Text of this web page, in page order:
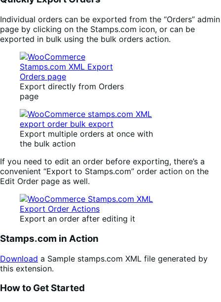
Individual orders can be exported from the “Orders” admin
page by clicking on the Stamps.com icon, or can be
exported in bulk using the bulk orders action.
Export directly from Orders
page
Export multiple orders at once with
the bulk action
If you need to edit an order before exporting, there’s a
convenient “Export to Stamps.com” order action on the
Edit Order page as well.
Export an order after editing it
Stamps.com in Action
Download a Sample stamps.com XML file generated by
this extension.
How to Get Started